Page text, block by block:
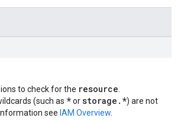
to check for the resource
(such as *orstorage.*) are not
see IAM Overview